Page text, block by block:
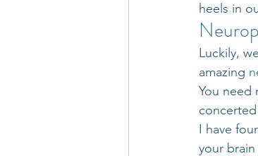
heels in
Luckily,
amazing
You need
I have
your